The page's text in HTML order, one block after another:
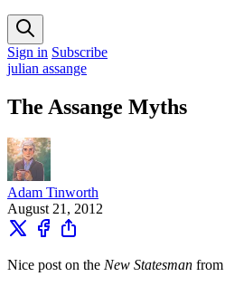
Sign in Subscribe
julian assange
The Assange Myths
Adam Tinworth
August 21, 2012
Nice post on the New Statesman from